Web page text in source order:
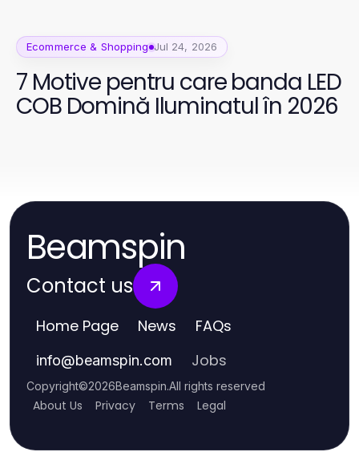
Ecommerce & Shopping Jul 24, 2026
7 Motive pentru care banda LED
COB Domină Iluminatul în 2026
Beamspin
Contact us
Home Page News FAQs
info@beamspin.com Jobs
Copyright©2026Beamspin.All rights reserved
About Us Privacy Terms Legal